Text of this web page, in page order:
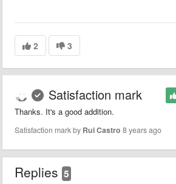
2 3
Satisfaction mark
Thanks. It's a good addition.
Satisfaction mark by Rui Castro 8 years ago
Replies 5